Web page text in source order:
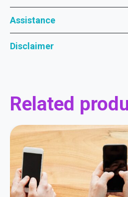
Assistance
Disclaimer
Related